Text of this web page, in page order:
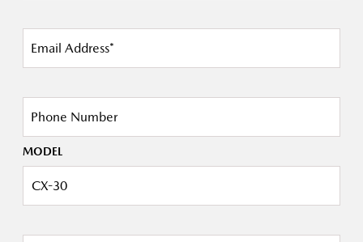
Email Address*
Phone Number
MODEL